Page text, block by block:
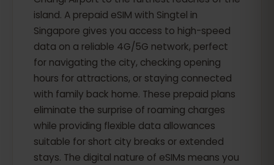
island. A prepaid eSIM with Singtel in
Singapore gives you access to high-speed
data on a reliable 4G/5G network, perfect
for navigating the city, checking opening
hours for attractions, or staying connected
with family back home. These prepaid plans
eliminate the surprise of roaming charges
while providing flexible data allowances
suitable for short city breaks or extended
stays. The digital nature of eSIMs means you